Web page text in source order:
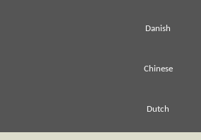
Danish
Chinese
Dutch